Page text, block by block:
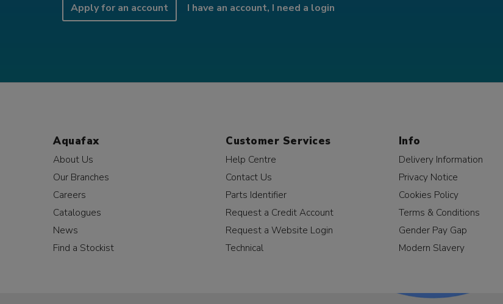
Apply for an account I have an account, I need a login
Aquafax
About Us
Our Branches
Careers
Catalogues
News
Find a Stockist
Customer Services
Help Centre
Contact Us
Parts Identifier
Request a Credit Account
Request a Website Login
Technical
Info
Delivery Information
Privacy Notice
Cookies Policy
Terms & Conditions
Gender Pay Gap
Modern Slavery